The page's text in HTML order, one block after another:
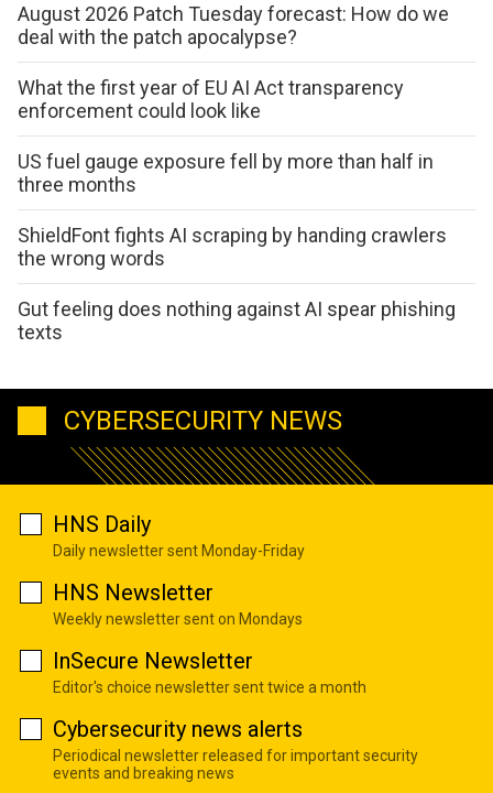
August 2026 Patch Tuesday forecast: How do we
deal with the patch apocalypse?
What the first year of EU AI Act transparency
enforcement could look like
US fuel gauge exposure fell by more than half in
three months
ShieldFont fights AI scraping by handing crawlers
the wrong words
Gut feeling does nothing against AI spear phishing
texts
CYBERSECURITY NEWS
HNS Daily
Daily newsletter sent Monday-Friday
HNS Newsletter
Weekly newsletter sent on Mondays
InSecure Newsletter
Editor's choice newsletter sent twice a month
Cybersecurity news alerts
Periodical newsletter released for important security
events and breaking news